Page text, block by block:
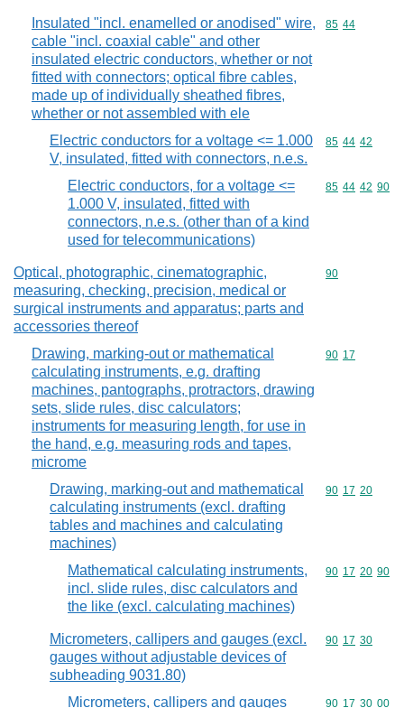
Insulated "incl. enamelled or anodised" wire,
cable "incl. coaxial cable" and other
insulated electric conductors, whether or not
fitted with connectors; optical fibre cables,
made up of individually sheathed fibres,
whether or not assembled with ele
Commodity
85 44
Electric conductors for a voltage <= 1.000
V, insulated, fitted with connectors, n.e.s.
Commodity
85 44 42
Electric conductors, for a voltage <=
1.000 V, insulated, fitted with
connectors, n.e.s. (other than of a kind
used for telecommunications)
Commodity
85 44 42 90
Optical, photographic, cinematographic,
measuring, checking, precision, medical or
surgical instruments and apparatus; parts and
accessories thereof
Commodity
90
Drawing, marking-out or mathematical
calculating instruments, e.g. drafting
machines, pantographs, protractors, drawing
sets, slide rules, disc calculators;
instruments for measuring length, for use in
the hand, e.g. measuring rods and tapes,
microme
Commodity
90 17
Drawing, marking-out and mathematical
calculating instruments (excl. drafting
tables and machines and calculating
machines)
Commodity
90 17 20
Mathematical calculating instruments,
incl. slide rules, disc calculators and
the like (excl. calculating machines)
Commodity
90 17 20 90
Micrometers, callipers and gauges (excl.
gauges without adjustable devices of
subheading 9031.80)
Commodity
90 17 30
Micrometers, callipers and gauges Commodity
90 17 30 00